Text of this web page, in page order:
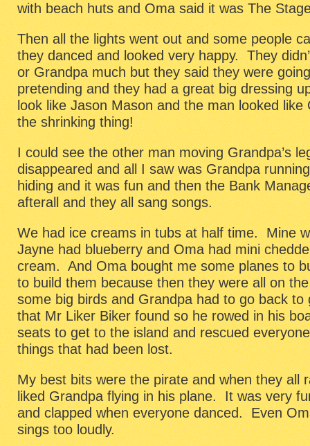
with beach huts and Oma said it was The
Then all the lights went out and some people
they danced and looked very happy. They
or Grandpa much but they said they were
pretending and they had a great big dressing
look like Jason Mason and the man looked
the shrinking thing!
I could see the other man moving Grandpa’s
disappeared and all I saw was Grandpa
hiding and it was fun and then the Bank
afterall and they all sang songs.
We had ice creams in tubs at half time. Mine
Jayne had blueberry and Oma had mini
cream. And Oma bought me some planes to
to build them because then they were all on
some big birds and Grandpa had to go back to
that Mr Liker Biker found so he rowed in his
seats to get to the island and rescued
things that had been lost.
My best bits were the pirate and when they all
liked Grandpa flying in his plane. It was very
and clapped when everyone danced. Even
sings too loudly.